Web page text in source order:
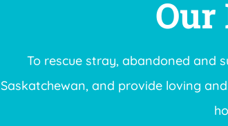
To rescue stray, abandoned and
Saskatchewan, and provide loving